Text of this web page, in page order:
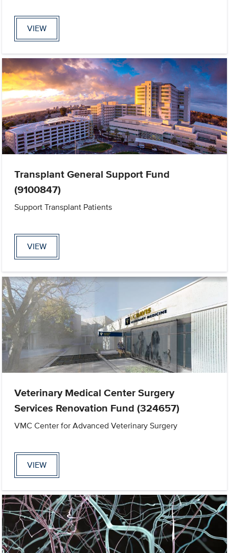
VIEW
Transplant General Support Fund
(9100847)
Support Transplant Patients
VIEW
Veterinary Medical Center Surgery
Services Renovation Fund (324657)
VMC Center for Advanced Veterinary Surgery
VIEW